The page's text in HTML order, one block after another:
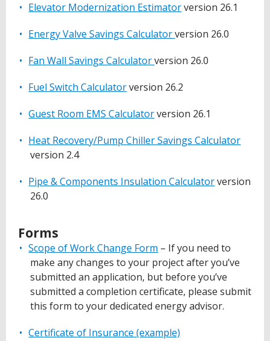
Elevator Modernization Estimatorversion 26.1
Energy Valve Savings Calculatorversion 26.0
Fan Wall Savings Calculatorversion 26.0
Fuel Switch Calculatorversion 26.2
Guest Room EMS Calculatorversion 26.1
Heat Recovery/Pump Chiller Savings Calculator
version 2.4
Pipe & Components Insulation Calculatorversion
26.0
Forms
Scope of Work Change Form – If you need to
make any changes to your project after you’ve
submitted an application, but before you’ve
submitted a completion certificate, please submit
this form to your dedicated energy advisor.
Certificate of Insurance (example)